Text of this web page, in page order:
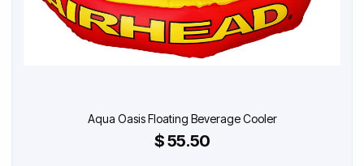
Aqua Oasis Floating Beverage Cooler
$ 55.50